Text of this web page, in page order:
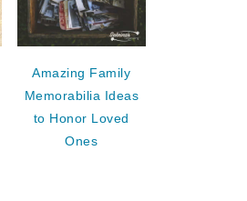
Amazing Family
Memorabilia Ideas
to Honor Loved
Ones